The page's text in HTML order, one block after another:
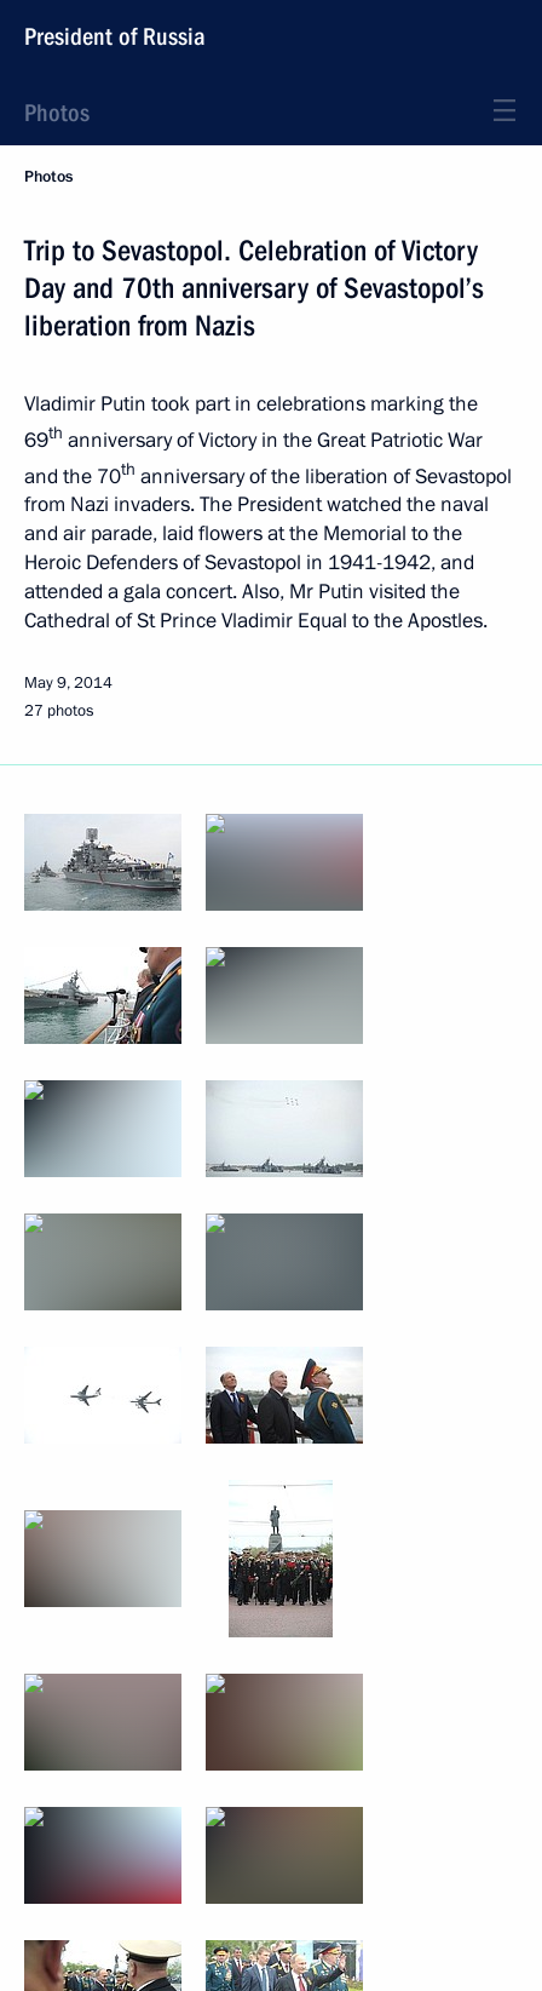
President of Russia
Photos
Photos
Trip to Sevastopol. Celebration of Victory
Day and 70th anniversary of Sevastopol’s
liberation from Nazis
Vladimir Putin took part in celebrations marking the
69th anniversary of Victory in the Great Patriotic War
and the 70th anniversary of the liberation of Sevastopol
from Nazi invaders. The President watched the naval
and air parade, laid flowers at the Memorial to the
Heroic Defenders of Sevastopol in 1941-1942, and
attended a gala concert. Also, Mr Putin visited the
Cathedral of St Prince Vladimir Equal to the Apostles.
May 9, 2014
27 photos